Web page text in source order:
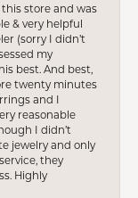
store and was
& very helpful
(sorry I didn’t
my
best. And best,
twenty minutes
and I
reasonable
I didn’t
jewelry and only
they
Highly